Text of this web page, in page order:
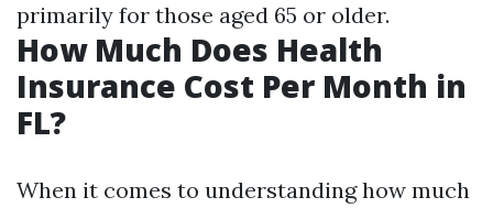
primarily for those aged 65 or older.
How Much Does Health
Insurance Cost Per Month in
FL?
When it comes to understanding how much